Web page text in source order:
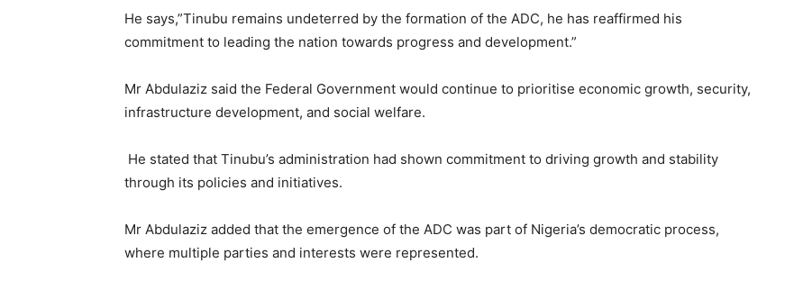
He says,”Tinubu remains undeterred by the formation of the ADC, he has reaffirmed his
commitment to leading the nation towards progress and development.”
Mr Abdulaziz said the Federal Government would continue to prioritise economic growth, security,
infrastructure development, and social welfare.
He stated that Tinubu’s administration had shown commitment to driving growth and stability
through its policies and initiatives.
Mr Abdulaziz added that the emergence of the ADC was part of Nigeria’s democratic process,
where multiple parties and interests were represented.